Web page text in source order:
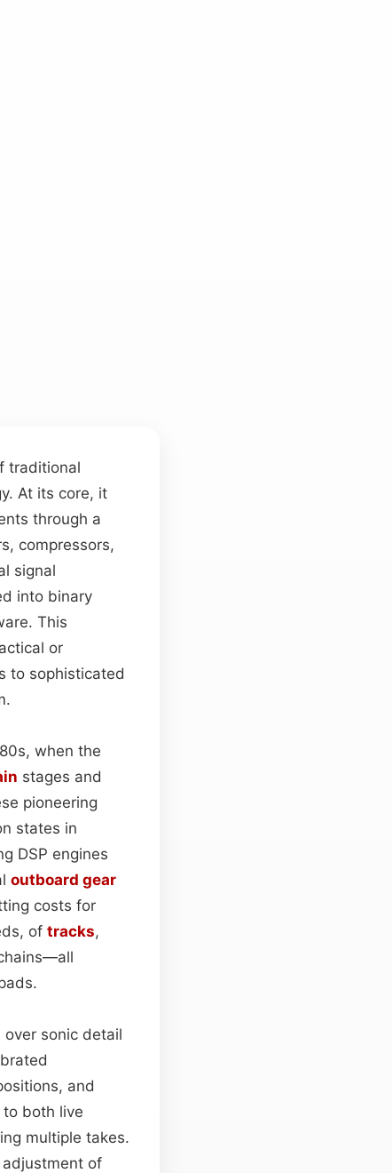
traditional
At its core, it
through a
compressors,
signal
into binary
This
or
to sophisticated
when the
stages and
pioneering
states in
DSP engines
outboard gear
costs for
of tracks,
sonic detail
and
both live
multiple takes.
adjustment of